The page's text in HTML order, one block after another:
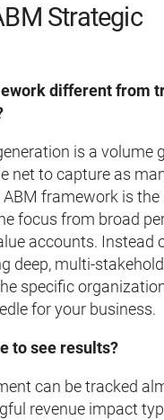
Strategic
different from
is a volume
net to capture as
ABM framework is
focus from broad
accounts. Instead
deep, multi-
specific
for your business.
to see results?
can be tracked
revenue impact